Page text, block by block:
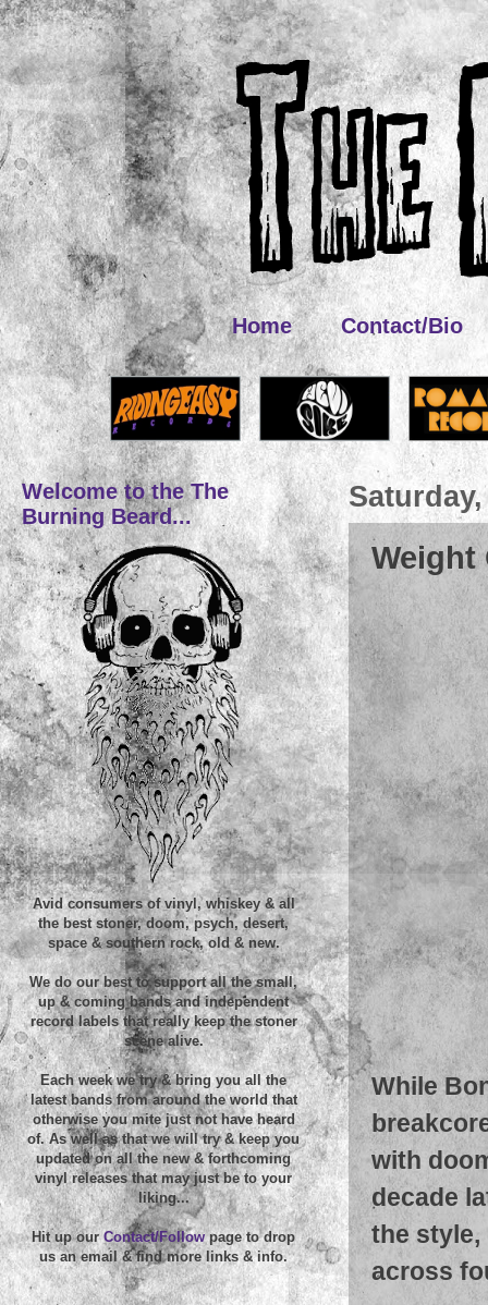
Home Contact/Bio
Weight
While
with
decade
the style,
across
Welcome to the The
Burning Beard...
Avid consumers of vinyl, whiskey & all
the best stoner, doom, psych, desert,
space & southern rock, old & new.
We do our best to support all the small,
up & coming bands and independent
record labels that really keep the stoner
scene alive.
Each week we try & bring you all the
latest bands from around the world that
otherwise you mite just not have heard
of. As well as that we will try & keep you
updated on all the new & forthcoming
vinyl releases that may just be to your
liking...
Hit up ourContact/Followpage to drop
us an email & find more links & info.